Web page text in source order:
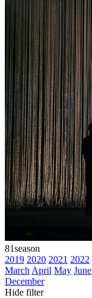
81season
2019 2020 2021 2022
March April May June
December
Hide filter